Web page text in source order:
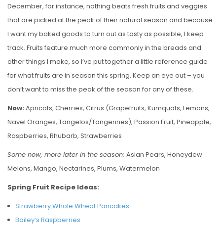
December, for instance, nothing beats fresh fruits and veggies
that are picked at the peak of their natural season and because
I want my baked goods to turn out as tasty as possible, I keep
track. Fruits feature much more commonly in the breads and
other things I make, so I’ve put together a little reference guide
for what fruits are in season this spring. Keep an eye out – you
don’t want to miss the peak of the season for any of these.
Now: Apricots, Cherries, Citrus (Grapefruits, Kumquats, Lemons,
Navel Oranges, Tangelos/Tangerines), Passion Fruit, Pineapple,
Raspberries, Rhubarb, Strawberries
Some now, more later in the season: Asian Pears, Honeydew
Melons, Mango, Nectarines, Plums, Watermelon
Spring Fruit Recipe Ideas:
Strawberry Whole Wheat Pancakes
Bailey’s Raspberries